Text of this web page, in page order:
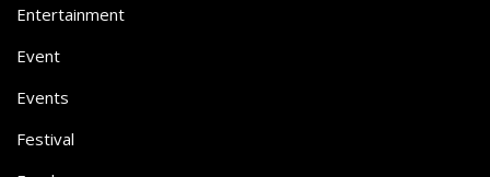
Entertainment
Event
Events
Festival